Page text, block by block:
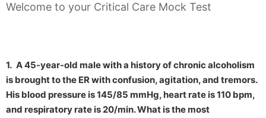
Welcome to your Critical Care Mock Test
1. A 45-year-old male with a history of chronic alcoholism
is brought to the ER with confusion, agitation, and tremors.
His blood pressure is 145/85 mmHg, heart rate is 110 bpm,
and respiratory rate is 20/min. What is the most